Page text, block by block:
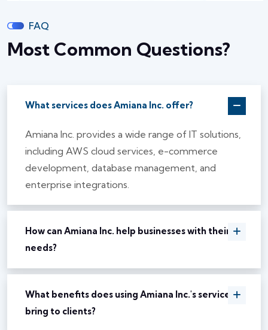
FAQ
Most Common Questions?
What services does Amiana Inc. offer?
Amiana Inc. provides a wide range of IT solutions,
including AWS cloud services, e-commerce
development, database management, and
enterprise integrations.
How can Amiana Inc. help businesses with their IT
needs?
What benefits does using Amiana Inc.'s services
bring to clients?